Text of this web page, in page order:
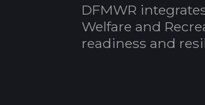
DFMWR
Welfare and
readiness and